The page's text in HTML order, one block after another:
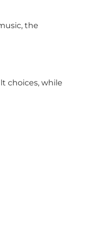
the
choices, while